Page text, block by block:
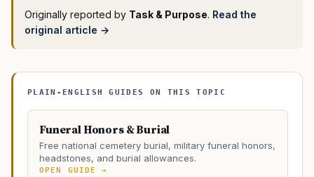
Originally reported by Task & Purpose. Read the
original article →
PLAIN-ENGLISH GUIDES ON THIS TOPIC
Funeral Honors & Burial
Free national cemetery burial, military funeral honors,
headstones, and burial allowances.
OPEN GUIDE →